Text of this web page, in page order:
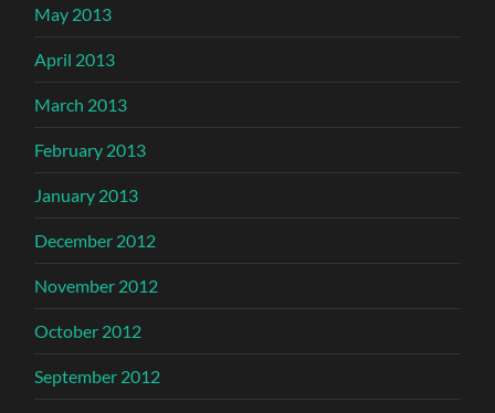
May 2013
April 2013
March 2013
February 2013
January 2013
December 2012
November 2012
October 2012
September 2012